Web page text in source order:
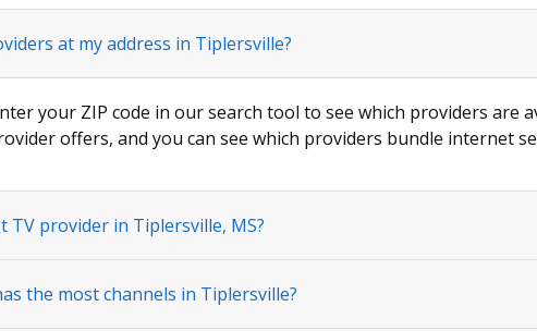
at my address in Tiplersville?
your ZIP code in our search tool to see which providers are
offers, and you can see which providers bundle internet
TV provider in Tiplersville, MS?
the most channels in Tiplersville?